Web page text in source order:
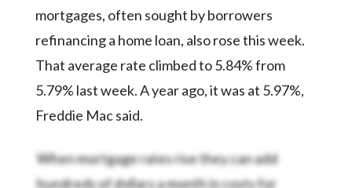
Twitter
Instagram
LinkedIn
mortgages, often sought by borrowers
refinancing a home loan, also rose this week.
That average rate climbed to 5.84% from
5.79% last week. A year ago, it was at 5.97%,
Freddie Mac said.
When mortgage rates rise they can add
hundreds of dollars a month in costs for